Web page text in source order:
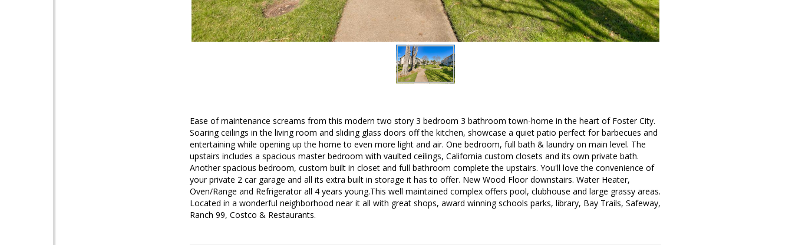
Ease of maintenance screams from this modern two story 3 bedroom 3 bathroom town-home in the heart of Foster City.
Soaring ceilings in the living room and sliding glass doors off the kitchen, showcase a quiet patio perfect for barbecues and
entertaining while opening up the home to even more light and air. One bedroom, full bath & laundry on main level. The
upstairs includes a spacious master bedroom with vaulted ceilings, California custom closets and its own private bath.
Another spacious bedroom, custom built in closet and full bathroom complete the upstairs. You'll love the convenience of
your private 2 car garage and all its extra built in storage it has to offer. New Wood Floor downstairs. Water Heater,
Oven/Range and Refrigerator all 4 years young.This well maintained complex offers pool, clubhouse and large grassy areas.
Located in a wonderful neighborhood near it all with great shops, award winning schools parks, library, Bay Trails, Safeway,
Ranch 99, Costco & Restaurants.